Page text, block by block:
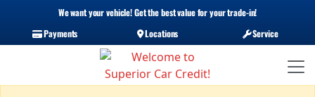
We want your vehicle! Get the best value for your trade-in!
Payments
Locations Service